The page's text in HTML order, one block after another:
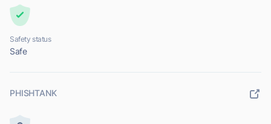
Safety status
Safe
PHISHTANK